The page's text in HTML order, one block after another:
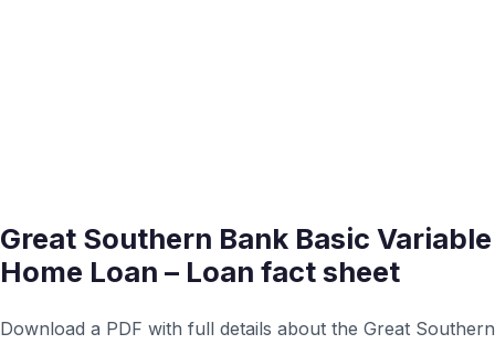
Great Southern Bank Basic Variable
Home Loan – Loan fact sheet
Download a PDF with full details about the Great Southern